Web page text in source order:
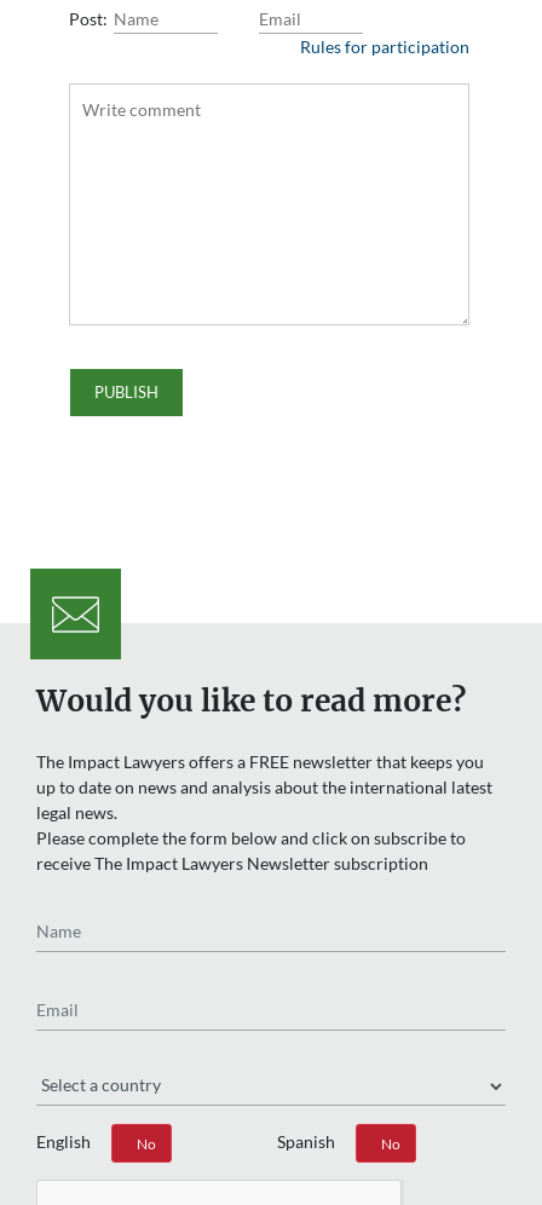
Post:
Rules for participation
Would you like to read more?
The Impact Lawyers offers a FREE newsletter that keeps you
up to date on news and analysis about the international latest
legal news.
Please complete the form below and click on subscribe to
receive The Impact Lawyers Newsletter subscription
English
Yes No Spanish
Yes No